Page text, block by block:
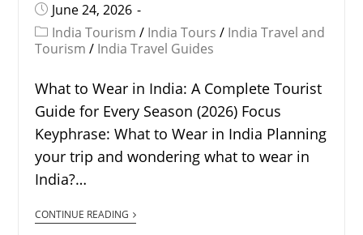
June 24, 2026
India Tourism / India Tours / India Travel and
Tourism / India Travel Guides
What to Wear in India: A Complete Tourist
Guide for Every Season (2026) Focus
Keyphrase: What to Wear in India Planning
your trip and wondering what to wear in
India?…
CONTINUE READING